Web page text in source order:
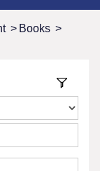
> Books >